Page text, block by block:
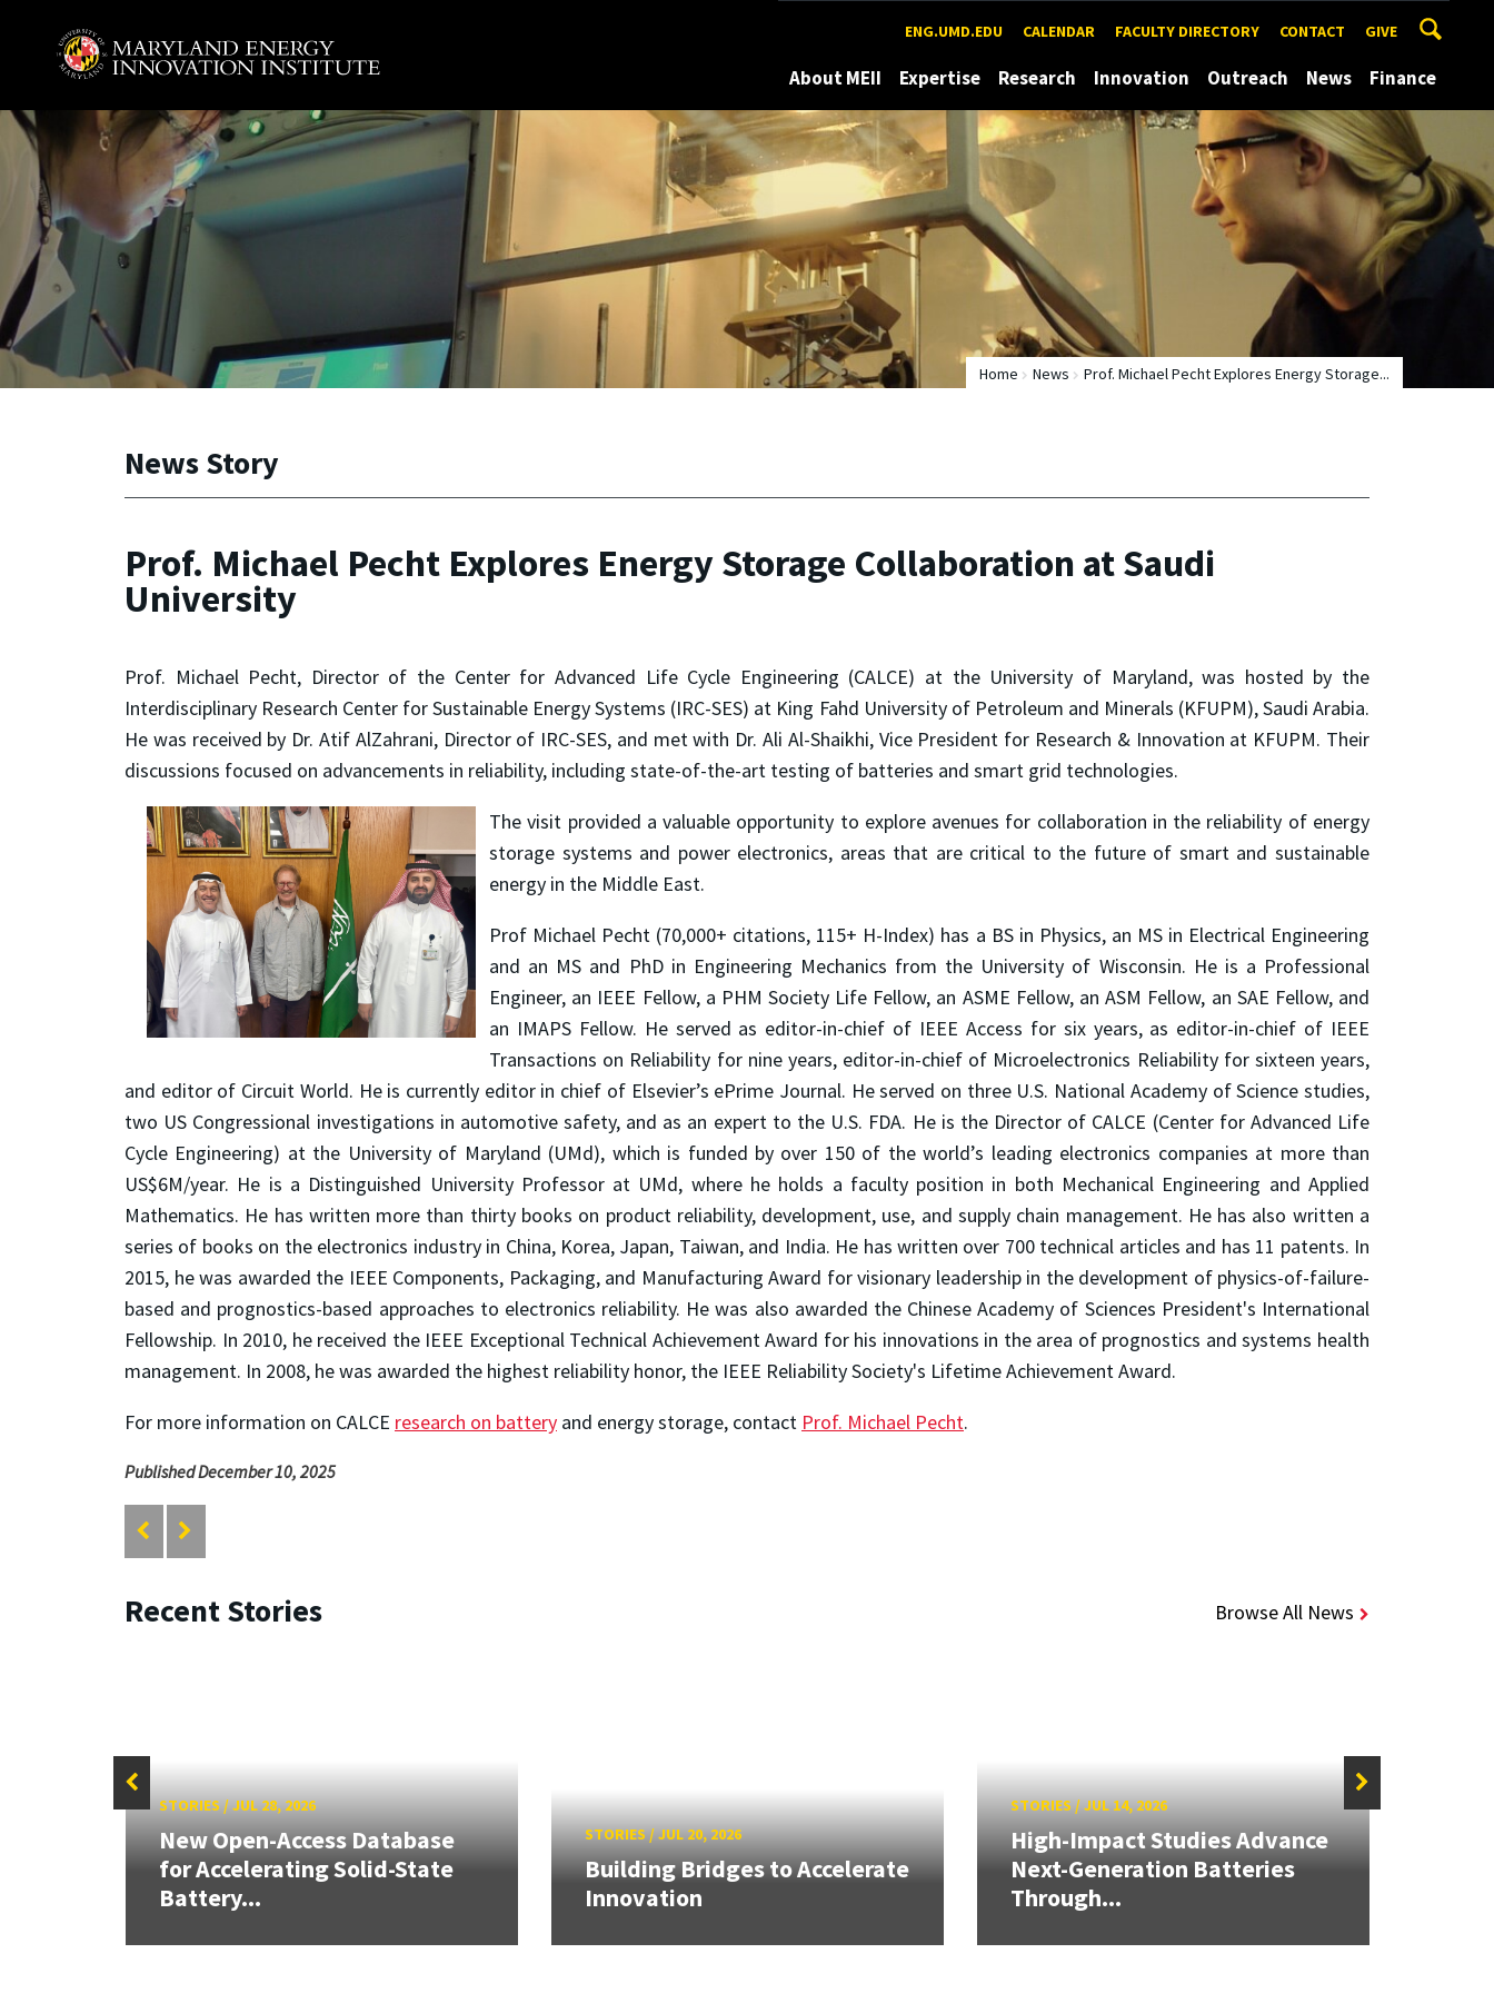
ENG.UMD.EDU CALENDAR FACULTY DIRECTORY CONTACT GIVE
About MEII Expertise Research Innovation Outreach News Finance
Home News Prof. Michael Pecht Explores Energy Storage...
News Story
Prof. Michael Pecht Explores Energy Storage Collaboration at Saudi
University
Prof. Michael Pecht, Director of the Center for Advanced Life Cycle Engineering (CALCE) at the University of Maryland, was hosted by the
Interdisciplinary Research Center for Sustainable Energy Systems (IRC-SES) at King Fahd University of Petroleum and Minerals (KFUPM), Saudi Arabia.
He was received by Dr. Atif AlZahrani, Director of IRC-SES, and met with Dr. Ali Al-Shaikhi, Vice President for Research & Innovation at KFUPM. Their
discussions focused on advancements in reliability, including state-of-the-art testing of batteries and smart grid technologies.
The visit provided a valuable opportunity to explore avenues for collaboration in the reliability of energy
storage systems and power electronics, areas that are critical to the future of smart and sustainable
energy in the Middle East.
Prof Michael Pecht (70,000+ citations, 115+ H-Index) has a BS in Physics, an MS in Electrical Engineering
and an MS and PhD in Engineering Mechanics from the University of Wisconsin. He is a Professional
Engineer, an IEEE Fellow, a PHM Society Life Fellow, an ASME Fellow, an ASM Fellow, an SAE Fellow, and
an IMAPS Fellow. He served as editor-in-chief of IEEE Access for six years, as editor-in-chief of IEEE
Transactions on Reliability for nine years, editor-in-chief of Microelectronics Reliability for sixteen years,
and editor of Circuit World. He is currently editor in chief of Elsevier’s ePrime Journal. He served on three U.S. National Academy of Science studies,
two US Congressional investigations in automotive safety, and as an expert to the U.S. FDA. He is the Director of CALCE (Center for Advanced Life
Cycle Engineering) at the University of Maryland (UMd), which is funded by over 150 of the world’s leading electronics companies at more than
US$6M/year. He is a Distinguished University Professor at UMd, where he holds a faculty position in both Mechanical Engineering and Applied
Mathematics. He has written more than thirty books on product reliability, development, use, and supply chain management. He has also written a
series of books on the electronics industry in China, Korea, Japan, Taiwan, and India. He has written over 700 technical articles and has 11 patents. In
2015, he was awarded the IEEE Components, Packaging, and Manufacturing Award for visionary leadership in the development of physics-of-failure-
based and prognostics-based approaches to electronics reliability. He was also awarded the Chinese Academy of Sciences President's International
Fellowship. In 2010, he received the IEEE Exceptional Technical Achievement Award for his innovations in the area of prognostics and systems health
management. In 2008, he was awarded the highest reliability honor, the IEEE Reliability Society's Lifetime Achievement Award.
For more information on CALCE research on battery and energy storage, contact Prof. Michael Pecht.
Published December 10, 2025
Recent Stories Browse All News
STORIES/JUL 28, 2026
New Open-Access Database
for Accelerating Solid-State
Battery...
STORIES/JUL 20, 2026
Building Bridges to Accelerate
Innovation
STORIES /JUL 14, 2026
High-Impact Studies Advance
Next-Generation Batteries
Through...